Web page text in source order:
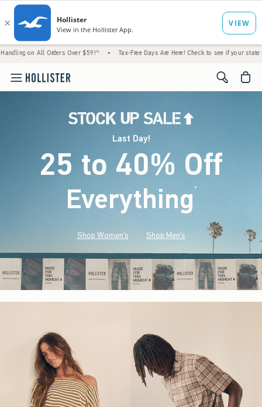
Orders Over $59!^ • Tax-Free Days Are Here! Check to see if your state is
<span
Last Day!
25 to 40% Off
Everything*(footnote)
Shop Women's Shop Men's